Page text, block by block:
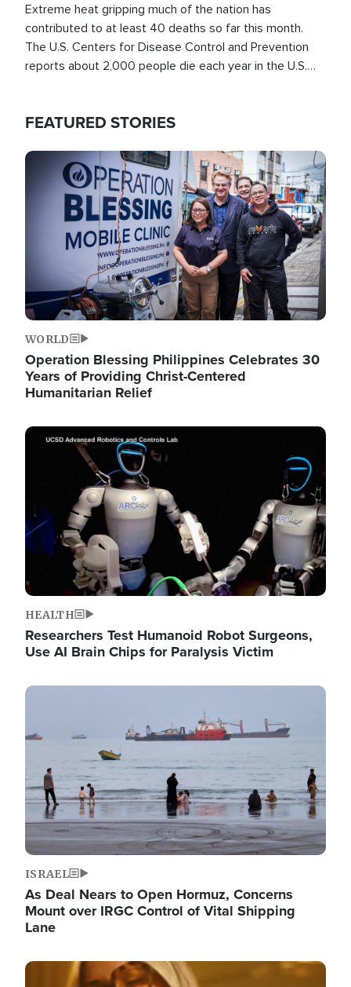
Extreme heat gripping much of the nation has
contributed to at least 40 deaths so far this month.
The U.S. Centers for Disease Control and Prevention
reports about 2,000 people die each year in the U.S.
FEATURED STORIES
Image
WORLD
Operation Blessing Philippines Celebrates 30
Years of Providing Christ-Centered
Humanitarian Relief
Image
HEALTH
Researchers Test Humanoid Robot Surgeons,
Use AI Brain Chips for Paralysis Victim
Image
ISRAEL
As Deal Nears to Open Hormuz, Concerns
Mount over IRGC Control of Vital Shipping
Lane
Image